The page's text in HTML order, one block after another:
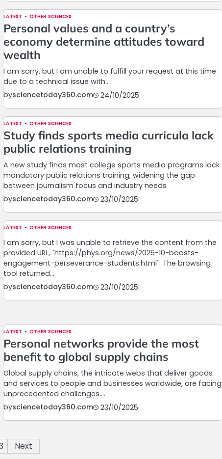
LATEST OTHER SCIENCES
Personal values and a country’s
economy determine attitudes toward
wealth
I am sorry, but I am unable to fulfill your request at this time
due to a technical issue with…
bysciencetoday360.com 24/10/2025
LATEST OTHER SCIENCES
Study finds sports media curricula lack
public relations training
A new study finds most college sports media programs lack
mandatory public relations training, widening the gap
between journalism focus and industry needs
bysciencetoday360.com 23/10/2025
LATEST OTHER SCIENCES
I am sorry, but I was unable to retrieve the content from the
provided URL, `https://phys.org/news/2025-10-boosts-
engagement-perseverance-students.html`. The browsing
tool returned…
bysciencetoday360.com 23/10/2025
LATEST OTHER SCIENCES
Personal networks provide the most
benefit to global supply chains
Global supply chains, the intricate webs that deliver goods
and services to people and businesses worldwide, are facing
unprecedented challenges.…
bysciencetoday360.com 23/10/2025
Next